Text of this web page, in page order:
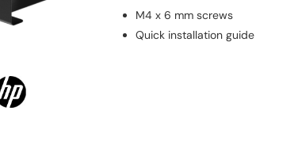
M4 x 6 mm screws
Quick installation guide